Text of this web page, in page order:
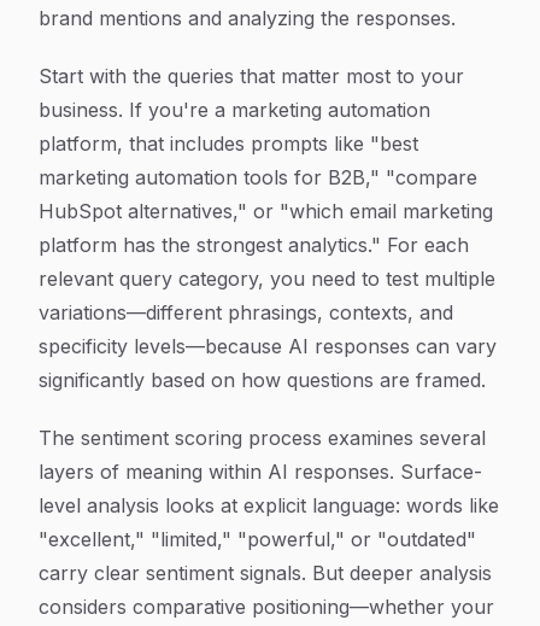
brand mentions and analyzing the responses.
Start with the queries that matter most to your
business. If you're a marketing automation
platform, that includes prompts like "best
marketing automation tools for B2B," "compare
HubSpot alternatives," or "which email marketing
platform has the strongest analytics." For each
relevant query category, you need to test multiple
variations—different phrasings, contexts, and
specificity levels—because AI responses can vary
significantly based on how questions are framed.
The sentiment scoring process examines several
layers of meaning within AI responses. Surface-
level analysis looks at explicit language: words like
"excellent," "limited," "powerful," or "outdated"
carry clear sentiment signals. But deeper analysis
considers comparative positioning—whether your